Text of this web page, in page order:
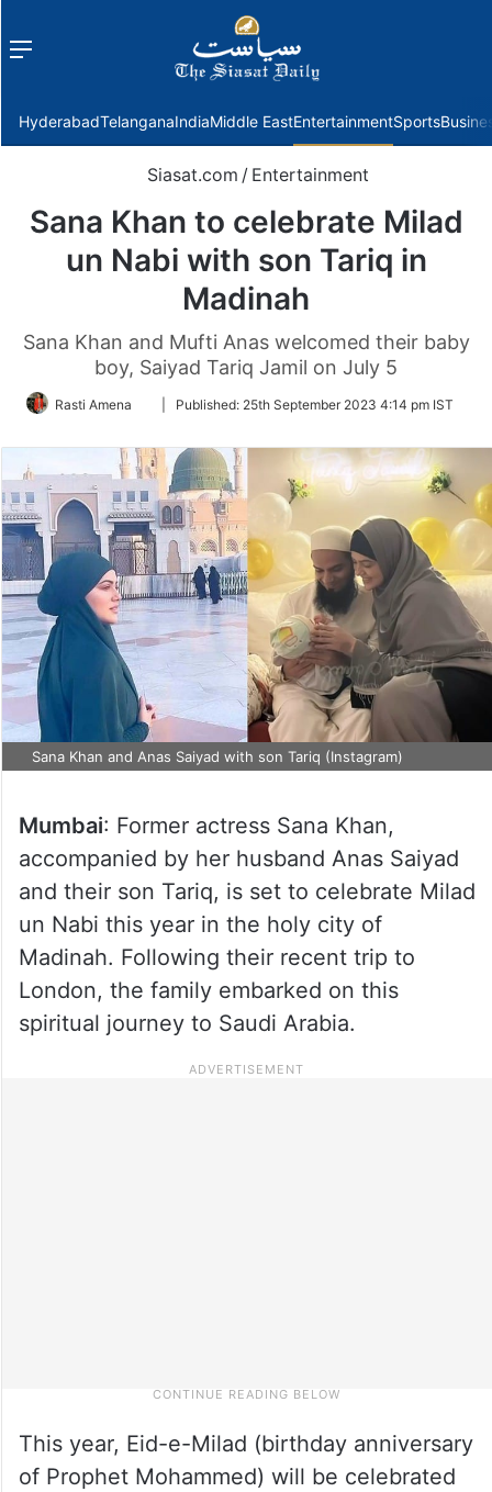
Menu
HyderabadTelanganaIndiaMiddle EastEntertainmentSports
Siasat.com / Entertainment
Sana Khan to celebrate Milad
un Nabi with son Tariq in
Madinah
Sana Khan and Mufti Anas welcomed their baby
boy, Saiyad Tariq Jamil on July 5
Rasti Amena
FollowPublished: 25th September 2023 4:14 pm IST
Sana Khan and Anas Saiyad with son Tariq (Instagram)
Mumbai: Former actress Sana Khan,
accompanied by her husband Anas Saiyad
and their son Tariq, is set to celebrate Milad
un Nabi this year in the holy city of
Madinah. Following their recent trip to
London, the family embarked on this
spiritual journey to Saudi Arabia.
This year, Eid-e-Milad (birthday anniversary
of Prophet Mohammed) will be celebrated